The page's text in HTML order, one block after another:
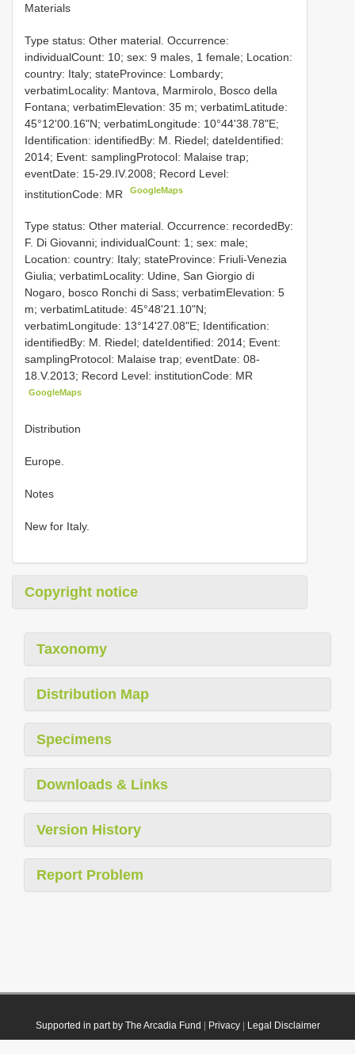
Materials
Type status: Other material. Occurrence:
individualCount: 10; sex: 9 males, 1 female; Location:
country: Italy; stateProvince: Lombardy;
verbatimLocality: Mantova, Marmirolo, Bosco della
Fontana; verbatimElevation: 35 m; verbatimLatitude:
45°12'00.16"N; verbatimLongitude: 10°44'38.78"E;
Identification: identifiedBy: M. Riedel; dateIdentified:
2014; Event: samplingProtocol: Malaise trap;
eventDate: 15-29.IV.2008; Record Level:
institutionCode: MR
GoogleMaps
Type status: Other material. Occurrence: recordedBy:
F. Di Giovanni; individualCount: 1; sex: male;
Location: country: Italy; stateProvince: Friuli-Venezia
Giulia; verbatimLocality: Udine, San Giorgio di
Nogaro, bosco Ronchi di Sass; verbatimElevation: 5
m; verbatimLatitude: 45°48'21.10"N;
verbatimLongitude: 13°14'27.08"E; Identification:
identifiedBy: M. Riedel; dateIdentified: 2014; Event:
samplingProtocol: Malaise trap; eventDate: 08-
18.V.2013; Record Level: institutionCode: MR
GoogleMaps
Distribution
Europe.
Notes
New for Italy.
Copyright notice
Taxonomy
Distribution Map
Specimens
Downloads & Links
Version History
Report Problem
Supported in part by The Arcadia Fund Privacy| Legal Disclaimer